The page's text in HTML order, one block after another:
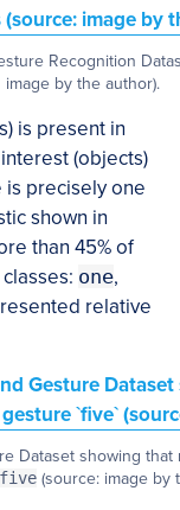
Recognition
image by the author).
is present in
(objects)
is precisely one
shown in
than 45% of
one,
relative
Dataset showing
five(source: image by